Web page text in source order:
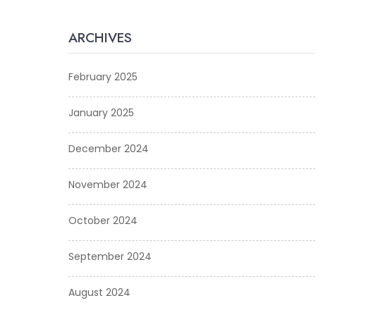
ARCHIVES
February 2025
January 2025
December 2024
November 2024
October 2024
September 2024
August 2024